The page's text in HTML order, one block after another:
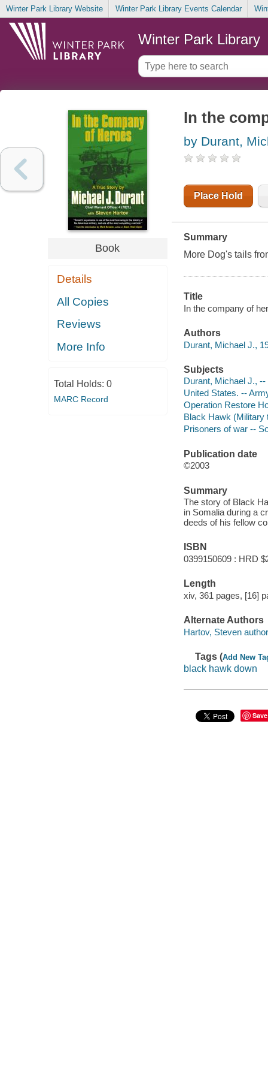
Winter Park Library Website Winter Park Library Events Calendar
Winter Park Library
Book
Details
All Copies
Reviews
More Info
Total Holds: 0
MARC Record
In the
by Durant,
Place Hold
Summary
More Dog's tails
Title
In the company of
Authors
Durant, Michael J.,
Subjects
Durant, Michael J., --
United States. --
Operation Restore
Black Hawk (Military
Prisoners of war --
Publication date
©2003
Summary
The story of Black
in Somalia during a
deeds of his fellow
ISBN
0399150609 : HRD
Length
xiv, 361 pages, [16]
Alternate Authors
Hartov, Steven
Tags (Add New
black hawk down
Save